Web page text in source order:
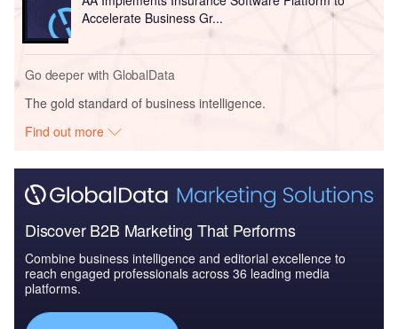
Accelerate Business Gr...
Go deeper with GlobalData
The gold standard of business intelligence.
Find out more
Discover B2B Marketing That Performs
Combine business intelligence and editorial excellence to
reach engaged professionals across 36 leading media
platforms.